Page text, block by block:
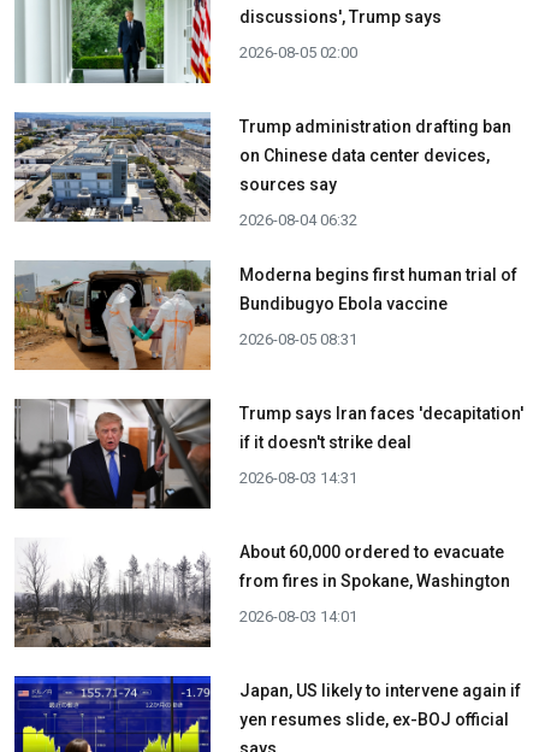
discussions', Trump says
2026-08-05 02:00
Trump administration drafting ban
on Chinese data center devices,
sources say
2026-08-04 06:32
Moderna begins first human trial of
Bundibugyo Ebola vaccine
2026-08-05 08:31
Trump says Iran faces 'decapitation'
if it doesn't strike deal
2026-08-03 14:31
About 60,000 ordered to evacuate
from fires in Spokane, Washington
2026-08-03 14:01
Japan, US likely to intervene again if
yen resumes slide, ex-BOJ official